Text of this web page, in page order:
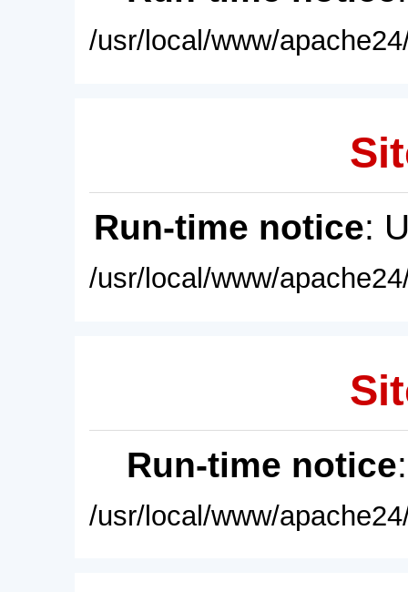
/usr/local/www/
Run-time notice:
/usr/local/www/
Run-time notice
/usr/local/www/